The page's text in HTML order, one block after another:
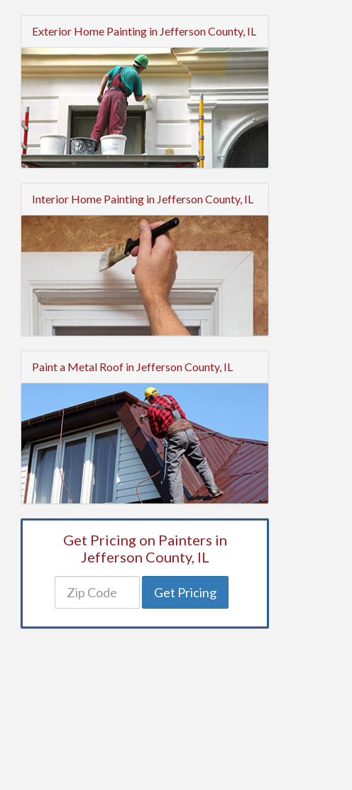
Exterior Home Painting in Jefferson County, IL
Interior Home Painting in Jefferson County, IL
Paint a Metal Roof in Jefferson County, IL
Get Pricing on Painters in
Jefferson County, IL
Get Pricing